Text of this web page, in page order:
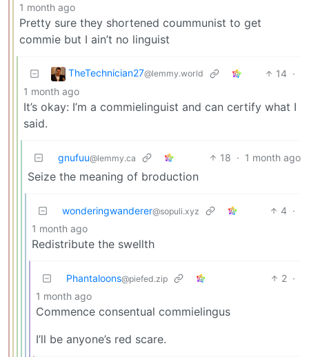
1 month ago
Pretty sure they shortened coummunist to get
commie but I ain’t no linguist
TheTechnician27@lemmy.world 14 ·
1 month ago
It’s okay: I’m a commielinguist and can certify what I
said.
gnufuu@lemmy.ca 18 · 1 month ago
Seize the meaning of broduction
wonderingwanderer@sopuli.xyz 4 ·
1 month ago
Redistribute the swellth
Phantaloons@piefed.zip 2 ·
1 month ago
Commence consentual commielingus
I’ll be anyone’s red scare.